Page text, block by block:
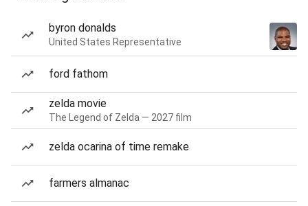
byron donalds
United States Representative
ford fathom
zelda movie
The Legend of Zelda — 2027 film
zelda ocarina of time remake
farmers almanac